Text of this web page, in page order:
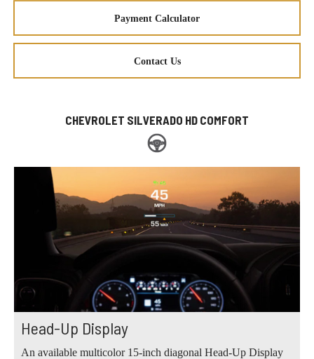
Payment Calculator
Contact Us
CHEVROLET SILVERADO HD COMFORT
Head-Up Display
An available multicolor 15-inch diagonal Head-Up Display